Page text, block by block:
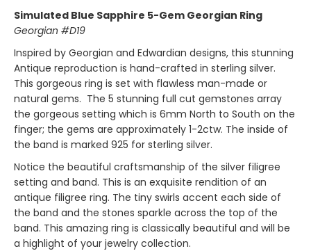
Simulated Blue Sapphire 5-Gem Georgian Ring
Georgian #D19
Inspired by Georgian and Edwardian designs, this stunning
Antique reproduction is hand-crafted in sterling silver.
This gorgeous ring is set with flawless man-made or
natural gems. The 5 stunning full cut gemstones array
the gorgeous setting which is 6mm North to South on the
finger; the gems are approximately 1-2ctw. The inside of
the band is marked 925 for sterling silver.
Notice the beautiful craftsmanship of the silver filigree
setting and band. This is an exquisite rendition of an
antique filigree ring. The tiny swirls accent each side of
the band and the stones sparkle across the top of the
band. This amazing ring is classically beautiful and will be
a highlight of your jewelry collection.